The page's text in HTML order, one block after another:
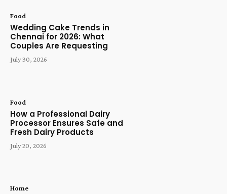
Food
Wedding Cake Trends in
Chennai for 2026: What
Couples Are Requesting
July 30, 2026
Food
How a Professional Dairy
Processor Ensures Safe and
Fresh Dairy Products
July 20, 2026
Home